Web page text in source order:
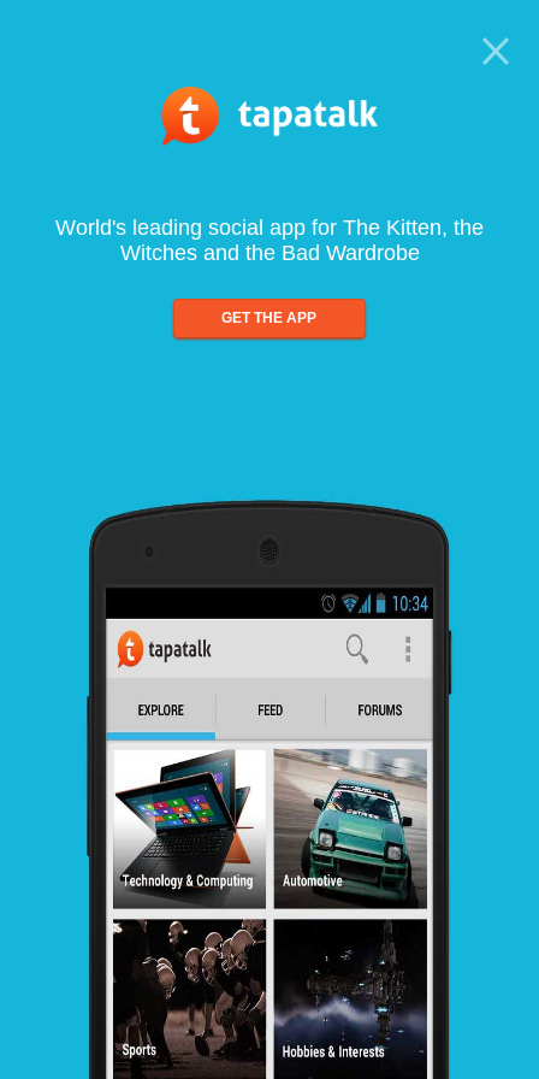
World's leading social app for The Kitten, the
Witches and the Bad Wardrobe
GET THE APP